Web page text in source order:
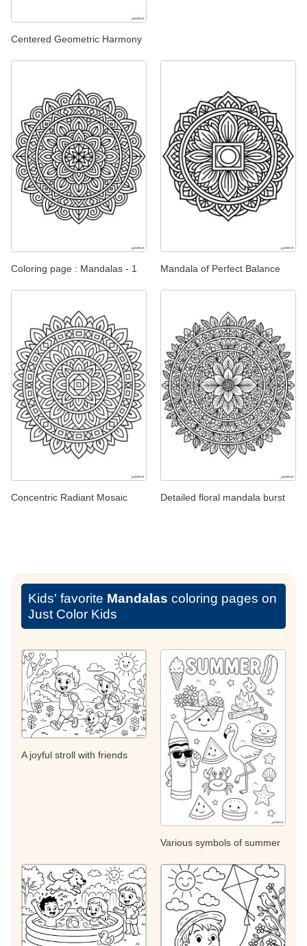
Centered Geometric Harmony
Coloring page : Mandalas - 1 Mandala of Perfect Balance
Concentric Radiant Mosaic Detailed floral mandala burst
Kids' favorite Mandalas coloring pages on
Just Color Kids
A joyful stroll with friends
Various symbols of summer